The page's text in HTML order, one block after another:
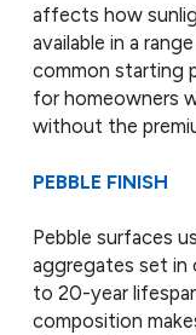
affects how
available in a
common starting
for homeowners
without the
PEBBLE FINISH
Pebble surfaces
aggregates set in
to 20-year
composition